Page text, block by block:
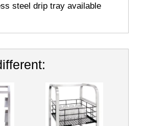
steel drip tray available